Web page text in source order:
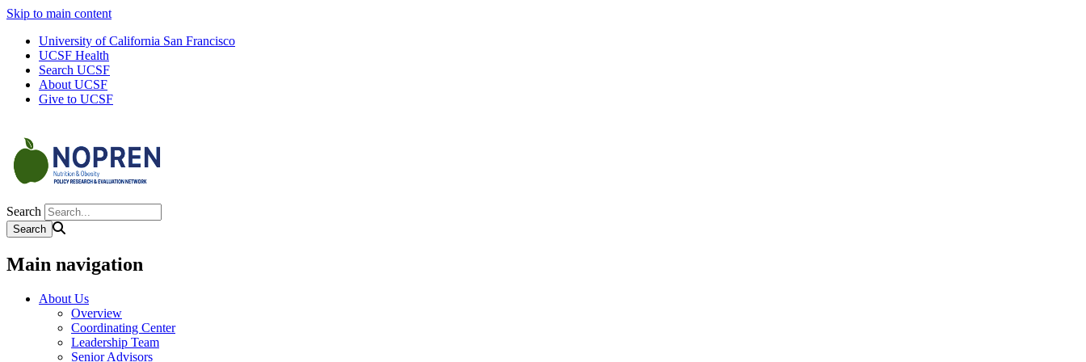
Skip to main content
University of California San Francisco
UCSF Health
Search UCSF
About UCSF
Give to UCSF
Search
Main navigation
About Us
Overview
Coordinating Center
Leadership Team
Senior Advisors